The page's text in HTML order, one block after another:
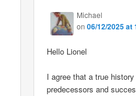
Michael
on06/12/2025 at
Hello Lionel
I agree that a true
predecessors and